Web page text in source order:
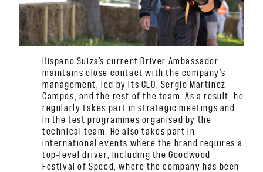
Hispano Suiza’s current Driver Ambassador
maintains close contact with the company’s
management, led by its CEO, Sergio Martínez
Campos, and the rest of the team. As a result, he
regularly takes part in strategic meetings and
in the test programmes organised by the
technical team. He also takes part in
international events where the brand requires a
top-level driver, including the Goodwood
Festival of Speed, where the company has been